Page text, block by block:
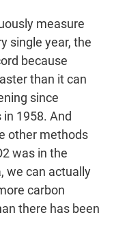
measure
single year, the
because
than it can
since
1958. And
other methods
was in the
we can actually
carbon
there has been